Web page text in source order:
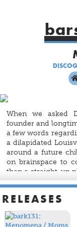
When we asked
founder and
a few words
a dilapidated
around a future
on brainspace to
than a straight-up
for U2's force-fed
So, it fell to the
Knopf to craft
RELEASES